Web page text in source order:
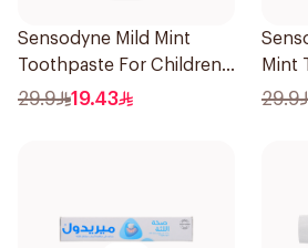
Sensodyne Mild Mint
Toothpaste For Children
0 2 Years 50g
29.9 19.43
Mint
29.9